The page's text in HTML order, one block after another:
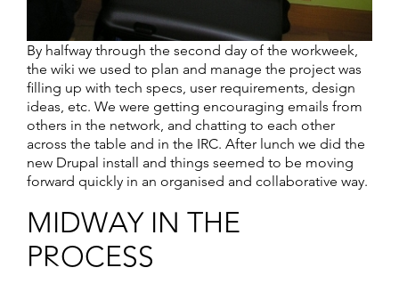
By halfway through the second day of the workweek,
the wiki we used to plan and manage the project was
filling up with tech specs, user requirements, design
ideas, etc. We were getting encouraging emails from
others in the network, and chatting to each other
across the table and in the IRC. After lunch we did the
new Drupal install and things seemed to be moving
forward quickly in an organised and collaborative way.
MIDWAY IN THE
PROCESS